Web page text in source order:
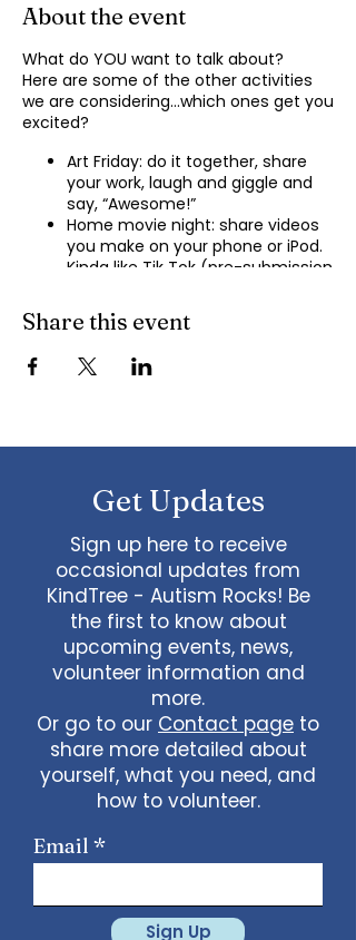
About the event
What do YOU want to talk about?
Here are some of the other activities
we are considering…which ones get you
excited?
Art Friday: do it together, share
your work, laugh and giggle and
say, “Awesome!”
Home movie night: share videos
you make on your phone or iPod.
Kinda like Tik Tok (pre-submission
Shopping show ‘n’ tell: what’s your
recent haul, who got best deal?
story, your Best Day story, with
live, no videos
Watch a movie together…what
would you like to watch with
friends?
What ideas do you have for us?
emailadmin@kindtree.orgto
share…
Info for joining meeting:
KindTree is inviting you to a scheduled
Zoom meeting.
Join Zoom Meeting
https://us02web.zoom.us/j/898876369
731265One tap mobile
+13462487799,,89887636964# US
+16699009128,,89887636964# US (San
Share this event
Get Updates
Sign up here to receive
occasional updates from
KindTree - Autism Rocks! Be
the first to know about
upcoming events, news,
volunteer information and
more.
Or go to our Contact page to
share more detailed about
yourself, what you need, and
how to volunteer.
Email
Sign Up